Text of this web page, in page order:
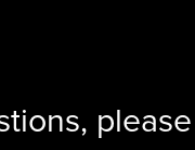
please